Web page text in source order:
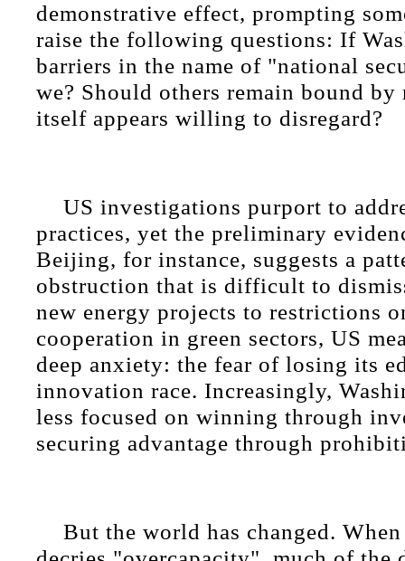
demonstrative effect, prompting
raise the following questions: If
barriers in the name of "national
we? Should others remain bound by
itself appears willing to disregard?
US investigations purport to
practices, yet the preliminary
Beijing, for instance, suggests a
obstruction that is difficult to
new energy projects to restrictions
cooperation in green sectors, US
deep anxiety: the fear of losing its
innovation race. Increasingly,
less focused on winning through
securing advantage through
But the world has changed.